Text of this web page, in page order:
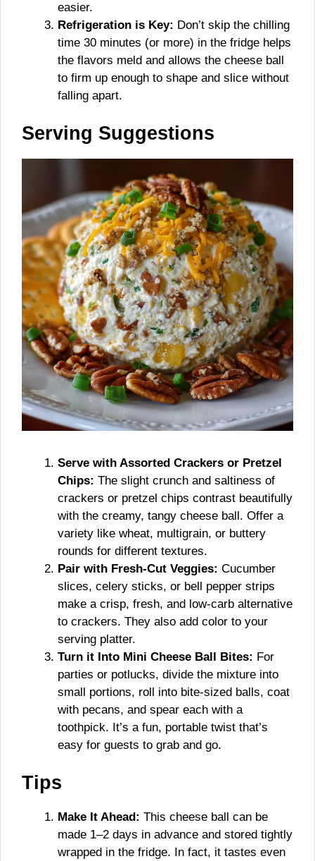
easier.
Refrigeration is Key: Don’t skip the chilling
time 30 minutes (or more) in the fridge helps
the flavors meld and allows the cheese ball
to firm up enough to shape and slice without
falling apart.
Serving Suggestions
Serve with Assorted Crackers or Pretzel
Chips: The slight crunch and saltiness of
crackers or pretzel chips contrast beautifully
with the creamy, tangy cheese ball. Offer a
variety like wheat, multigrain, or buttery
rounds for different textures.
Pair with Fresh-Cut Veggies: Cucumber
slices, celery sticks, or bell pepper strips
make a crisp, fresh, and low-carb alternative
to crackers. They also add color to your
serving platter.
Turn it Into Mini Cheese Ball Bites: For
parties or potlucks, divide the mixture into
small portions, roll into bite-sized balls, coat
with pecans, and spear each with a
toothpick. It’s a fun, portable twist that’s
easy for guests to grab and go.
Tips
Make It Ahead: This cheese ball can be
made 1–2 days in advance and stored tightly
wrapped in the fridge. In fact, it tastes even